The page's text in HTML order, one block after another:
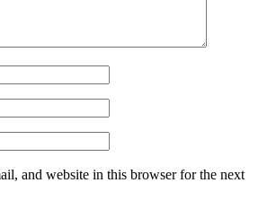
and website in this browser for the next